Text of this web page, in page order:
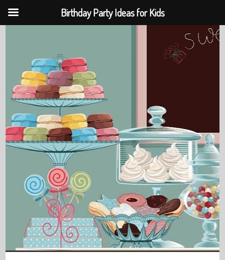
Birthday Party Ideas for Kids